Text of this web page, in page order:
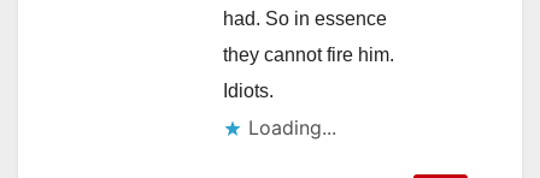
had. So in essence
they cannot fire him.
Idiots.
Loading...